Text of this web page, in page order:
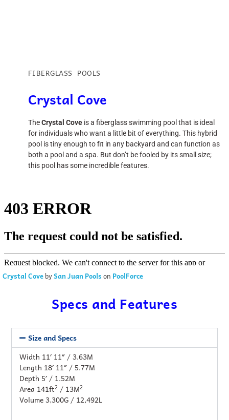
FIBERGLASS POOLS
Crystal Cove
TheCrystal Coveis a fiberglass swimming pool that is ideal
for individuals who want a little bit of everything. This hybrid
pool is tiny enough to fit in any backyard and can function as
both a pool and a spa. But don’t be fooled by its small size;
this pool has some incredible features.
Crystal CovebySan Juan Poolson PoolForce
Specs and Features
Size and Specs
Width 11′ 11″ / 3.63M
Length 18′ 11″ / 5.77M
Depth 5′ / 1.52M
Area 141ft2 / 13M2
Volume 3,300G / 12,492L